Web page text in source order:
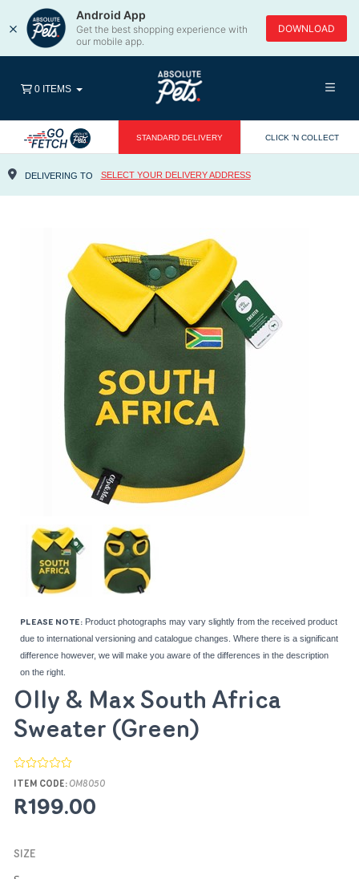
×
Android App
Get the best shopping experience with
our mobile app.
DOWNLOAD
STANDARD DELIVERY CLICK 'N COLLECT
DELIVERING TO SELECT YOUR DELIVERY ADDRESS
0 ITEMS
PLEASE NOTE: Product photographs may vary slightly from the received product
due to international versioning and catalogue changes. Where there is a significant
difference however, we will make you aware of the differences in the description
on the right.
Olly & Max South Africa
Sweater (Green)
ITEM CODE: OM8050
R199.00
SIZE